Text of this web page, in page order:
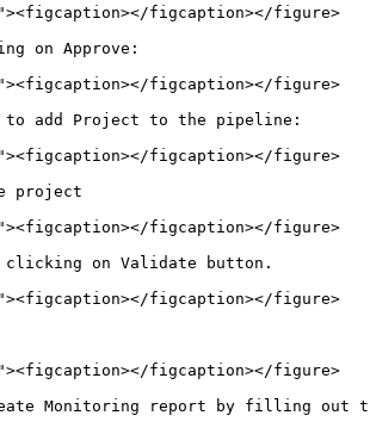
figcaption></figure>
on Approve:
figcaption></figure>
to add Project to the pipeline:
figcaption></figure>
project
figcaption></figure>
clicking on Validate button.
figcaption></figure>
figcaption></figure>
Monitoring report by filling out